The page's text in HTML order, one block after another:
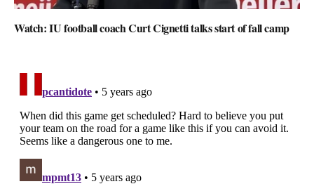
Watch: IU football coach Curt Cignetti talks start of fall camp